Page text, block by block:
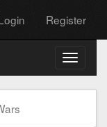
Register
Toggle